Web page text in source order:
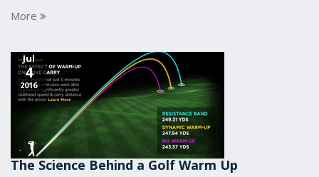
More
Jul
4
2016
The Science Behind a Golf Warm Up